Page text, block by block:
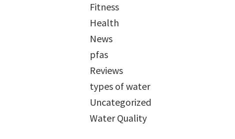
Fitness
Health
News
pfas
Reviews
types of water
Uncategorized
Water Quality